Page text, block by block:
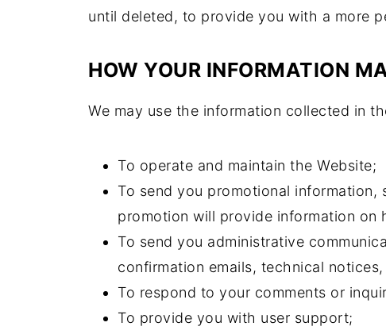
until deleted, to provide you with a more
HOW YOUR INFORMATION
We may use the information collected in
To operate and maintain the Website;
To send you promotional information,
promotion will provide information
To send you administrative
confirmation emails, technical
To respond to your comments or
To provide you with user support;